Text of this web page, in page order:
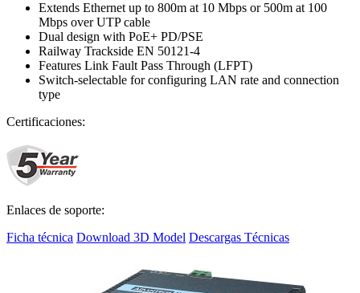
Extends Ethernet up to 800m at 10 Mbps or 500m at 100
Mbps over UTP cable
Dual design with PoE+ PD/PSE
Railway Trackside EN 50121-4
Features Link Fault Pass Through (LFPT)
Switch-selectable for configuring LAN rate and connection
type
Certificaciones:
Enlaces de soporte:
Ficha técnica Download 3D Model Descargas Técnicas